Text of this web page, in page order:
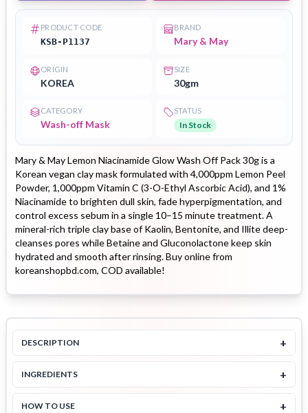
PRODUCT CODE
KSB-P1137
BRAND
Mary & May
ORIGIN
KOREA
SIZE
30gm
CATEGORY
Wash-off Mask
STATUS
In Stock
Mary & May Lemon Niacinamide Glow Wash Off Pack 30g is a
Korean vegan clay mask formulated with 4,000ppm Lemon Peel
Powder, 1,000ppm Vitamin C (3-O-Ethyl Ascorbic Acid), and 1%
Niacinamide to brighten dull skin, fade hyperpigmentation, and
control excess sebum in a single 10–15 minute treatment. A
mineral-rich triple clay base of Kaolin, Bentonite, and Illite deep-
cleanses pores while Betaine and Gluconolactone keep skin
hydrated and smooth after rinsing. Buy online from
koreanshopbd.com, COD available!
DESCRIPTION +
INGREDIENTS +
HOW TO USE +